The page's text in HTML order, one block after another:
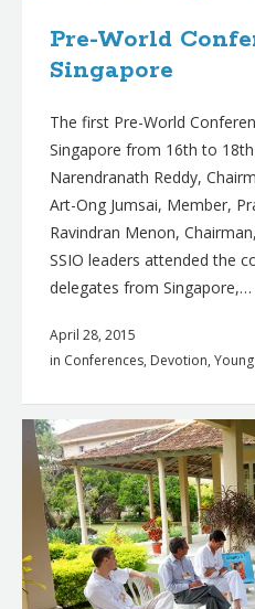
Pre-World
Singapore
The first Pre-World
Singapore from 16th to 18th
Narendranath Reddy,
Art-Ong Jumsai, Member,
Ravindran Menon,
SSIO leaders attended the
delegates from Singapore,…
April 28, 2015
in Conferences, Devotion,